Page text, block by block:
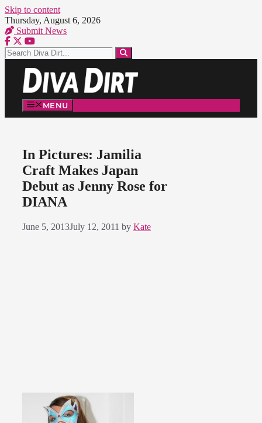
Skip to content
Thursday, August 6, 2026
Submit News
MENU
In Pictures: Jamilia
Craft Makes Japan
Debut as Jenny Rose for
DIANA
June 5, 2013July 12, 2011 by Kate